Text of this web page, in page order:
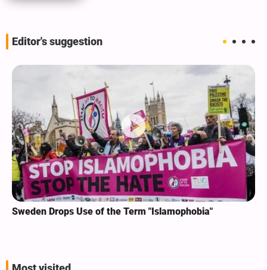
Editor's suggestion
Sweden Drops Use of the Term "Islamophobia"